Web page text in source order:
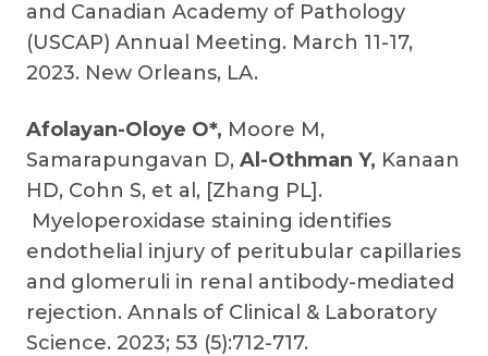
and Canadian Academy of Pathology
(USCAP) Annual Meeting. March 11-17,
2023. New Orleans, LA.
Afolayan-Oloye O*, Moore M,
Samarapungavan D, Al-Othman Y, Kanaan
HD, Cohn S, et al, [Zhang PL].
Myeloperoxidase staining identifies
endothelial injury of peritubular capillaries
and glomeruli in renal antibody-mediated
rejection. Annals of Clinical & Laboratory
Science. 2023; 53 (5):712-717.